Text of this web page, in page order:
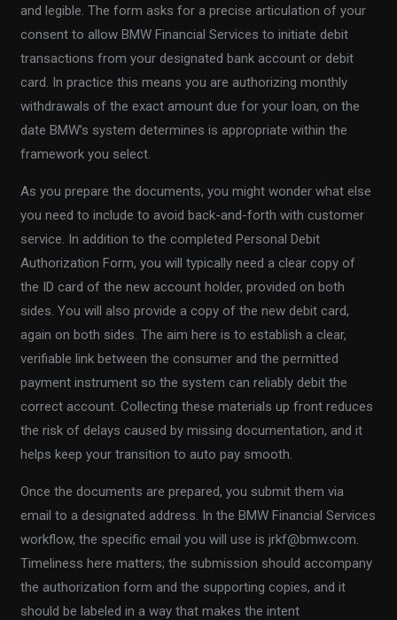
and legible. The form asks for a precise articulation of your
consent to allow BMW Financial Services to initiate debit
transactions from your designated bank account or debit
card. In practice this means you are authorizing monthly
withdrawals of the exact amount due for your loan, on the
date BMW’s system determines is appropriate within the
framework you select.
As you prepare the documents, you might wonder what else
you need to include to avoid back-and-forth with customer
service. In addition to the completed Personal Debit
Authorization Form, you will typically need a clear copy of
the ID card of the new account holder, provided on both
sides. You will also provide a copy of the new debit card,
again on both sides. The aim here is to establish a clear,
verifiable link between the consumer and the permitted
payment instrument so the system can reliably debit the
correct account. Collecting these materials up front reduces
the risk of delays caused by missing documentation, and it
helps keep your transition to auto pay smooth.
Once the documents are prepared, you submit them via
email to a designated address. In the BMW Financial Services
workflow, the specific email you will use isjrkf@bmw.com.
Timeliness here matters; the submission should accompany
the authorization form and the supporting copies, and it
should be labeled in a way that makes the intent